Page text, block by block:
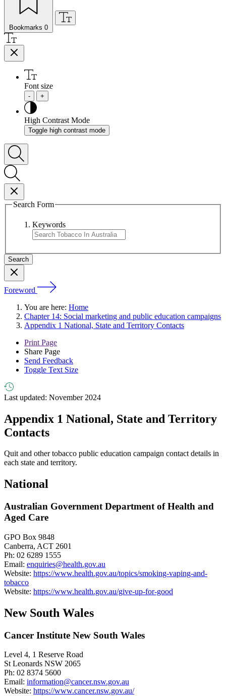
Bookmarks 0
Font size
- +
High Contrast Mode
Toggle high contrast mode
Search Form
Keywords
Foreword
You are here: Home
Chapter 14: Social marketing and public education campaigns
Appendix 1 National, State and Territory Contacts
Print Page
Share Page
Send Feedback
Toggle Text Size
Last updated: November 2024
Appendix 1 National, State and Territory
Contacts
Quit and other tobacco public education campaign contact details in
each state and territory.
National
Australian Government Department of Health and
Aged Care
GPO Box 9848
Canberra, ACT 2601
Ph: 02 6289 1555
Email: enquiries@health.gov.au
Website: https://www.health.gov.au/topics/smoking-vaping-and-
tobacco
Website: https://www.health.gov.au/give-up-for-good
New South Wales
Cancer Institute New South Wales
Level 4, 1 Reserve Road
St Leonards NSW 2065
Ph: 02 8374 5600
Email: information@cancer.nsw.gov.au
Website: https://www.cancer.nsw.gov.au/